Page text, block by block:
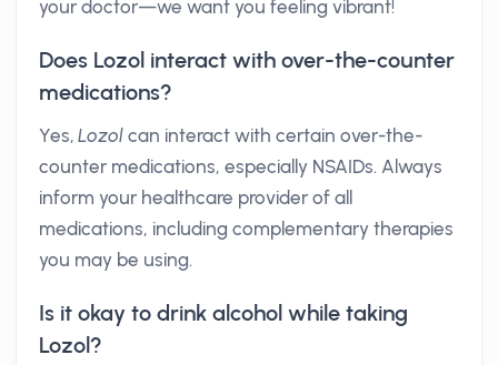
your doctor—we want you feeling vibrant!
Does Lozol interact with over-the-counter
medications?
Yes,Lozol can interact with certain over-the-
counter medications, especially NSAIDs. Always
inform your healthcare provider of all
medications, including complementary therapies
you may be using.
Is it okay to drink alcohol while taking
Lozol?